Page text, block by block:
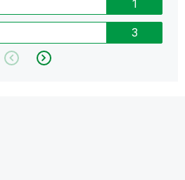
1
3